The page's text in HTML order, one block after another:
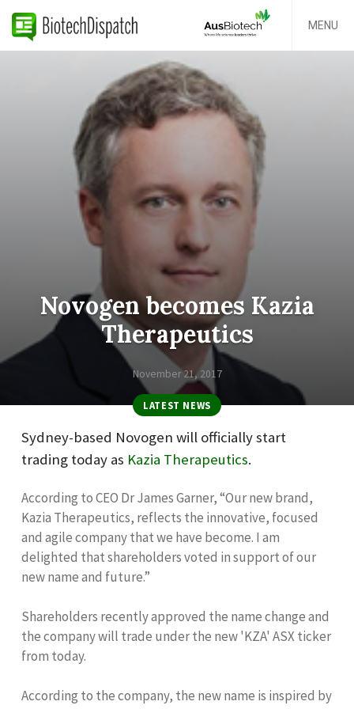
MENU
Novogen becomes Kazia
Therapeutics
November 21, 2017
LATEST NEWS
Sydney-based Novogen will officially start
trading today as Kazia Therapeutics.
According to CEO Dr James Garner, “Our new brand,
Kazia Therapeutics, reflects the innovative, focused
and agile company that we have become. I am
delighted that shareholders voted in support of our
new name and future.”
Shareholders recently approved the name change and
the company will trade under the new 'KZA' ASX ticker
from today.
According to the company, the new name is inspired by